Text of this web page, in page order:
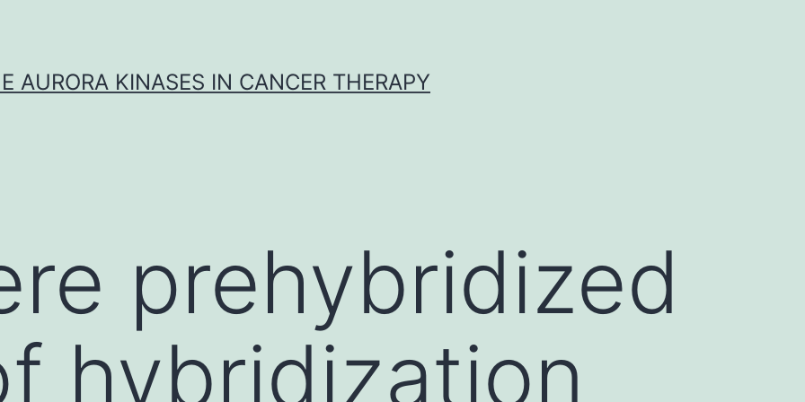
AURORA KINASES IN CANCER THERAPY
prehybridized
hybridization